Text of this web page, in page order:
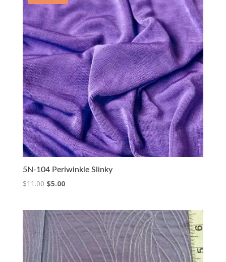
5N-104 Periwinkle Slinky
$11.00 Original
$11.00.
$5.00Current
$5.00.